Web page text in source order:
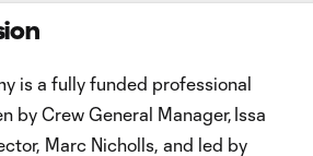
is a fully funded professional
by Crew General Manager, Issa
Marc Nicholls, and led by